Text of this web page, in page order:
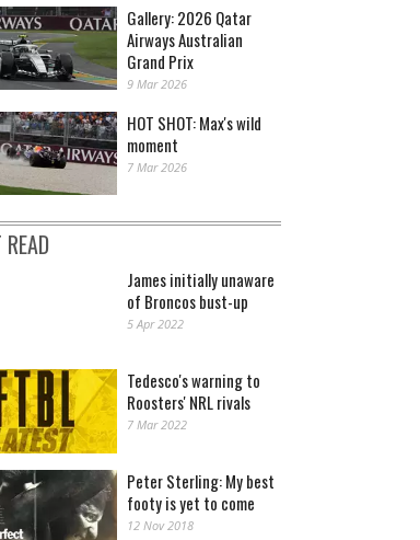
Gallery: 2026 Qatar
Airways Australian
Grand Prix
9 Mar 2026
HOT SHOT: Max's wild
moment
7 Mar 2026
James initially unaware
of Broncos bust-up
5 Apr 2022
Tedesco's warning to
Roosters' NRL rivals
7 Mar 2022
Peter Sterling: My best
footy is yet to come
12 Nov 2018